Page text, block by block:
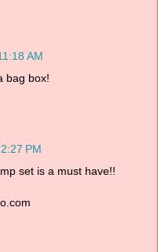
AM
bag box!
PM
set is a must have!!